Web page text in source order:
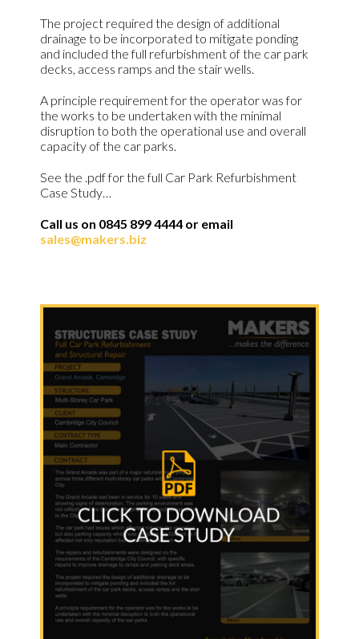
The project required the design of additional
drainage to be incorporated to mitigate ponding
and included the full refurbishment of the car park
decks, access ramps and the stair wells.
A principle requirement for the operator was for
the works to be undertaken with the minimal
disruption to both the operational use and overall
capacity of the car parks.
See the .pdf for the full Car Park Refurbishment
Case Study…
Call us on 0845 899 4444 or email
sales@makers.biz